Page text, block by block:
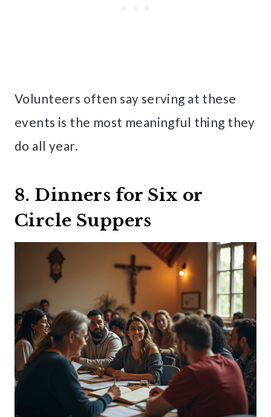
Volunteers often say serving at these
events is the most meaningful thing they
do all year.
8. Dinners for Six or
Circle Suppers